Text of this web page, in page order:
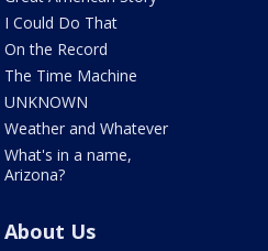
I Could Do That
On the Record
The Time Machine
UNKNOWN
Weather and Whatever
What's in a name,
Arizona?
About Us